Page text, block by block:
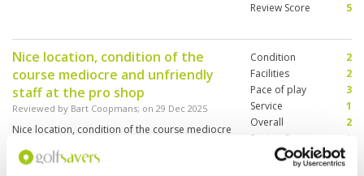
Review Score
5
Nice location, condition of the
course mediocre and unfriendly
staff at the pro shop
Reviewed by Bart Coopmans; on 29 Dec 2025
Nice location, condition of the course mediocre
played Pineapple Valley - better on all criteria
Condition
2
Facilities
2
Pace of play
3
Service
1
Overall
2
Review Score
2